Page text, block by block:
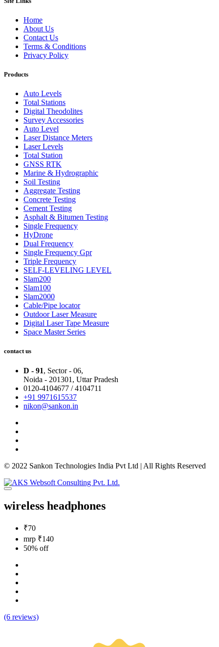
Home
About Us
Contact Us
Terms & Conditions
Privacy Policy
Products
Auto Levels
Total Stations
Digital Theodolites
Survey Accessories
Auto Level
Laser Distance Meters
Laser Levels
Total Station
GNSS RTK
Marine & Hydrographic
Soil Testing
Aggregate Testing
Concrete Testing
Cement Testing
Asphalt & Bitumen Testing
Single Frequency
HyDrone
Dual Frequency
Single Frequency Gpr
Triple Frequency
SELF-LEVELING LEVEL
Slam200
Slam100
Slam2000
Cable/Pipe locator
Outdoor Laser Measure
Digital Laser Tape Measure
Space Master Series
contact us
D - 91, Sector - 06,
Noida - 201301, Uttar Pradesh
0120-4104677 / 4104711
+91 9971615537
nikon@sankon.in
© 2022 Sankon Technologies India Pvt Ltd | All Rights Reserved
wireless headphones
₹70
mrp ₹140
50% off
(6 reviews)